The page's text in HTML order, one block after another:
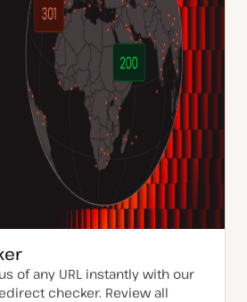
of any URL instantly with our
checker. Review all